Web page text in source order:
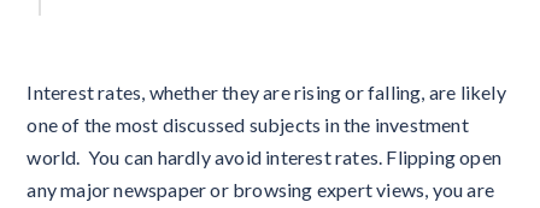
Interest rates, whether they are rising or falling, are likely
one of the most discussed subjects in the investment
world. You can hardly avoid interest rates. Flipping open
any major newspaper or browsing expert views, you are